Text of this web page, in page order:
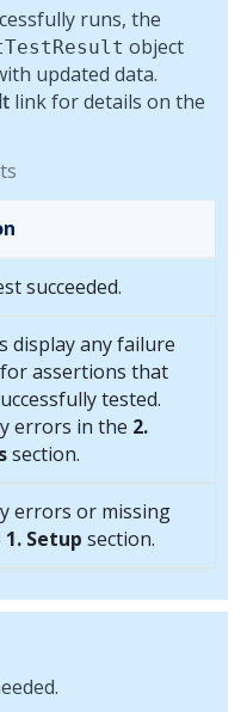
runs, the
object
updated data.
link for details on the
succeeded.
display any failure
assertions that
tested.
errors in the 2.
section.
errors or missing
1. Setup section.